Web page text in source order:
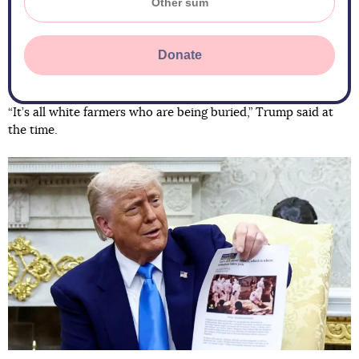
Donate
“It’s all white farmers who are being buried,” Trump said at
the time.